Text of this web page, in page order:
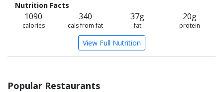
Nutrition Facts
1090
calories
340
cals from fat
37g
fat
20g
protein
View Full Nutrition
Popular Restaurants